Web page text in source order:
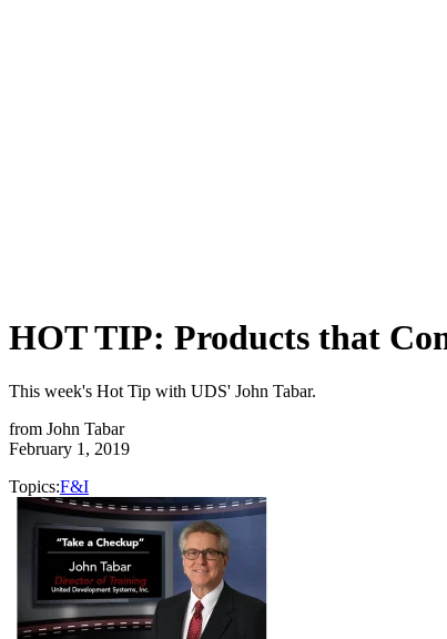
HOT TIP: Products that
This week's Hot Tip with UDS' John Tabar.
from John Tabar
February 1, 2019
Topics:F&I